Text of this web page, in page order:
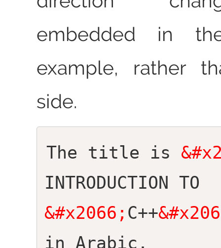
embedded in
example, rather
side.
The title is
INTRODUCTION TO
&#x2066; C++
in Arabic.